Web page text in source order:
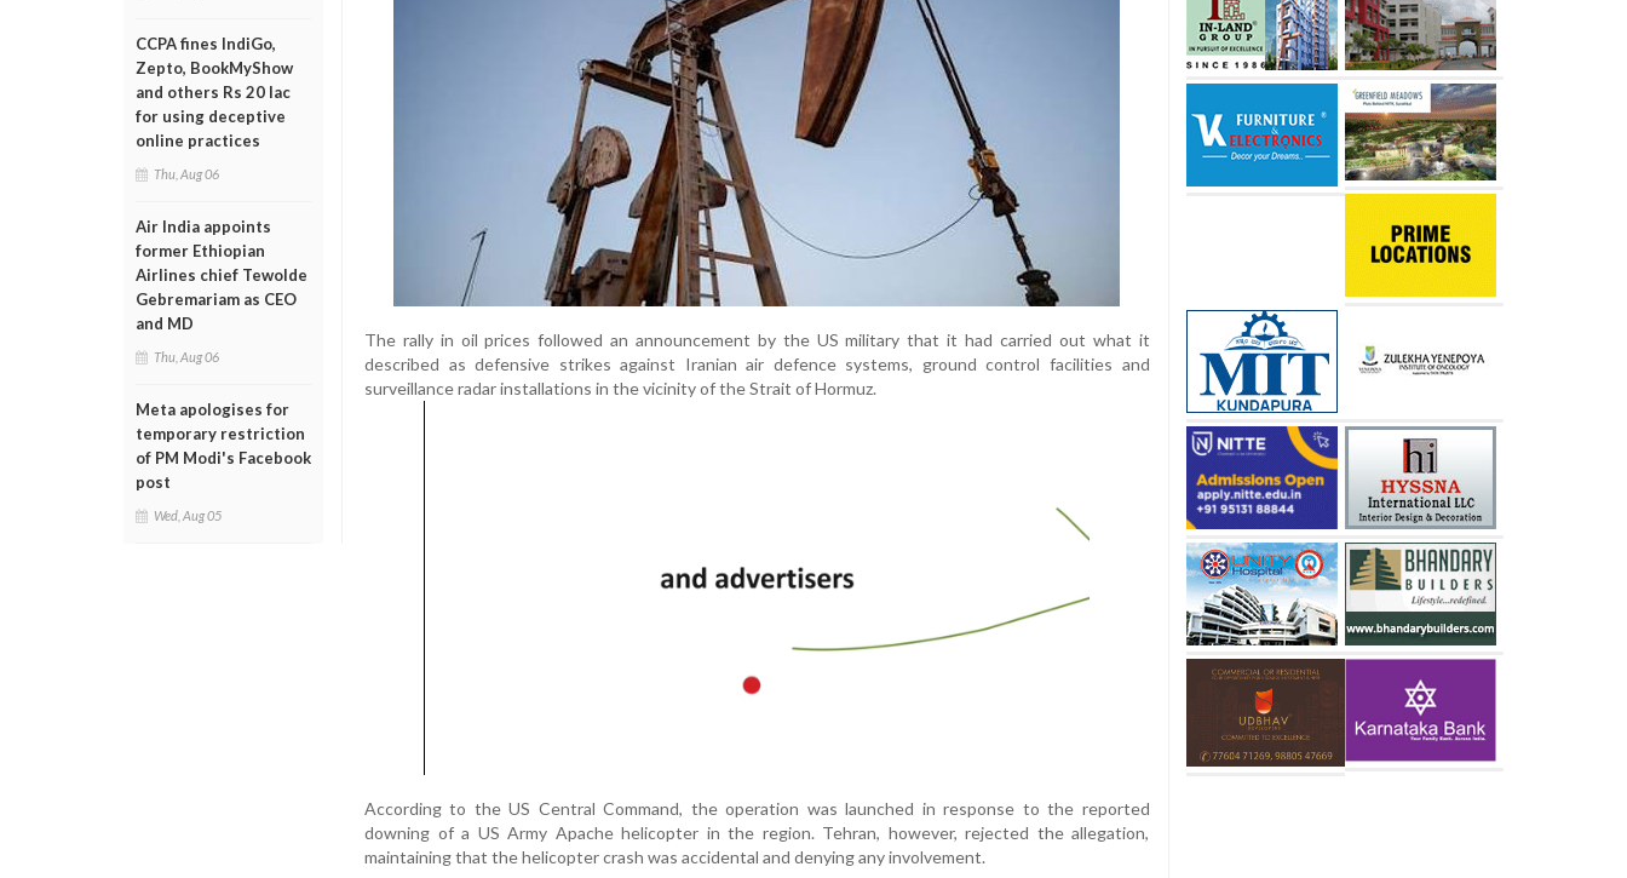
CCPA fines IndiGo,
Zepto, BookMyShow
and others Rs 20 lac
for using deceptive
online practices
Thu, Aug 06
Air India appoints
former Ethiopian
Airlines chief Tewolde
Gebremariam as CEO
and MD
Thu, Aug 06
Meta apologises for
temporary restriction
of PM Modi's Facebook
post
Wed, Aug 05
The rally in oil prices followed an announcement by the US military that it had carried out what it
described as defensive strikes against Iranian air defence systems, ground control facilities and
surveillance radar installations in the vicinity of the Strait of Hormuz.
According to the US Central Command, the operation was launched in response to the reported
downing of a US Army Apache helicopter in the region. Tehran, however, rejected the allegation,
maintaining that the helicopter crash was accidental and denying any involvement.